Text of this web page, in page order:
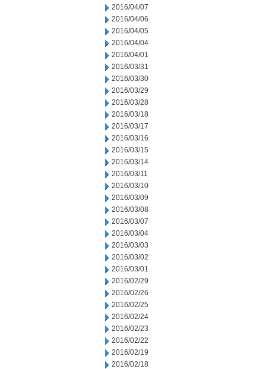
2016/04/07
2016/04/06
2016/04/05
2016/04/04
2016/04/01
2016/03/31
2016/03/30
2016/03/29
2016/03/28
2016/03/18
2016/03/17
2016/03/16
2016/03/15
2016/03/14
2016/03/11
2016/03/10
2016/03/09
2016/03/08
2016/03/07
2016/03/04
2016/03/03
2016/03/02
2016/03/01
2016/02/29
2016/02/26
2016/02/25
2016/02/24
2016/02/23
2016/02/22
2016/02/19
2016/02/18